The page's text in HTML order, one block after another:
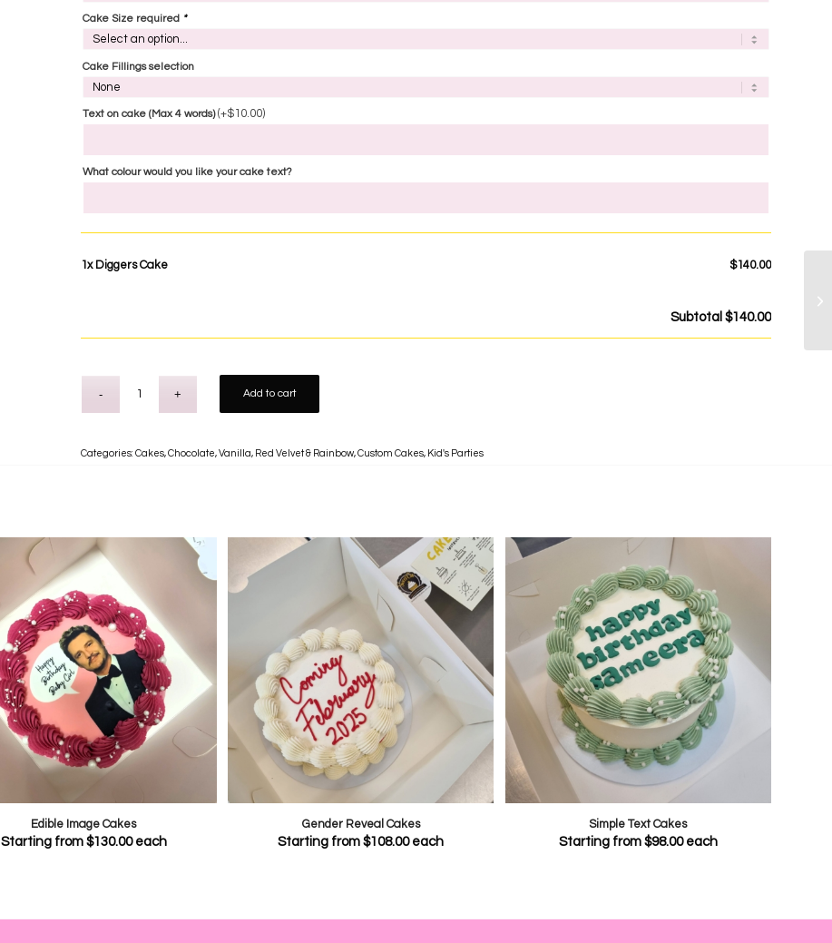
Cake Size required *
Cake Fillings selection
Text on cake (Max 4 words)(+$10.00)
What colour would you like your cake text?
1x Diggers Cake $140.00
Subtotal $140.00
Add to cart
Categories:Cakes,Chocolate, Vanilla, Red Velvet & Rainbow,Custom Cakes, Kid's Parties
Edible Image Cakes
Starting from $130.00each
Gender Reveal Cakes
Starting from$108.00each
Simple Text Cakes
Starting from $98.00each